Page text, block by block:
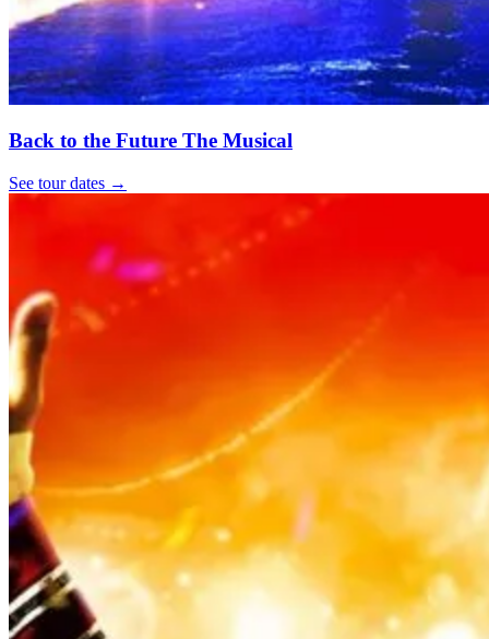
Back to the Future The Musical
See tour dates →